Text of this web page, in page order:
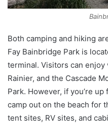
Both camping and hiking
Fay Bainbridge Park is
terminal. Visitors can
Rainier, and the Cascade
Park. However, if you’re
camp out on the beach for
tent sites, RV sites, and